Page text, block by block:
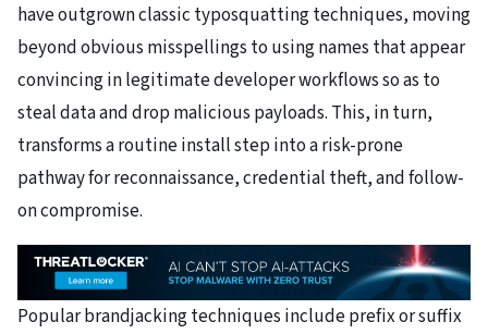
have outgrown classic typosquatting techniques, moving
beyond obvious misspellings to using names that appear
convincing in legitimate developer workflows so as to
steal data and drop malicious payloads. This, in turn,
transforms a routine install step into a risk-prone
pathway for reconnaissance, credential theft, and follow-
on compromise.
Popular brandjacking techniques include prefix or suffix